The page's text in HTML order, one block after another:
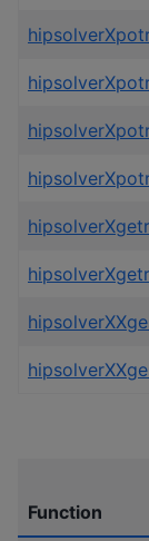
Function